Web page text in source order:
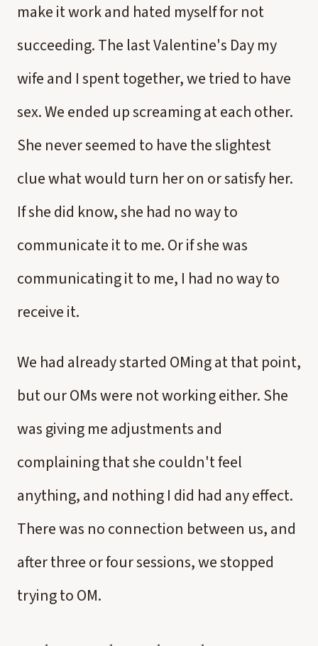
make it work and hated myself for not
succeeding. The last Valentine's Day my
wife and I spent together, we tried to have
sex. We ended up screaming at each other.
She never seemed to have the slightest
clue what would turn her on or satisfy her.
If she did know, she had no way to
communicate it to me. Or if she was
communicating it to me, I had no way to
receive it.
We had already started OMing at that point,
but our OMs were not working either. She
was giving me adjustments and
complaining that she couldn't feel
anything, and nothing I did had any effect.
There was no connection between us, and
after three or four sessions, we stopped
trying to OM.